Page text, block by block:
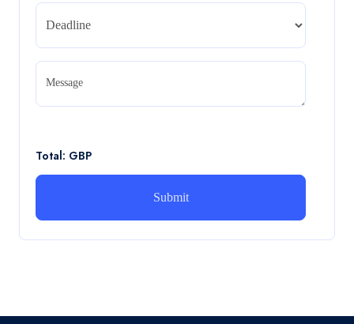
Read More
CA5056 Aviation Psychology and Human
Factors Assignment brief
Assignment brief
Intrapreneurial Development – Portfolio
How can i assist with youGBEN5006 : Intrapreneurial
Message
Total: GBP